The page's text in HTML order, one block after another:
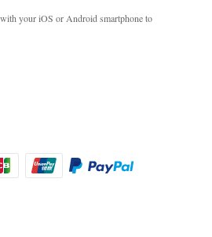
your iOS or Android smartphone to